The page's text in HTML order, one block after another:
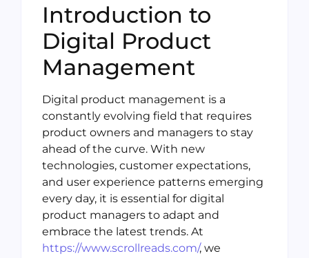
Introduction to
Digital Product
Management
Digital product management is a
constantly evolving field that requires
product owners and managers to stay
ahead of the curve. With new
technologies, customer expectations,
and user experience patterns emerging
every day, it is essential for digital
product managers to adapt and
embrace the latest trends. At
https://www.scrollreads.com/, we